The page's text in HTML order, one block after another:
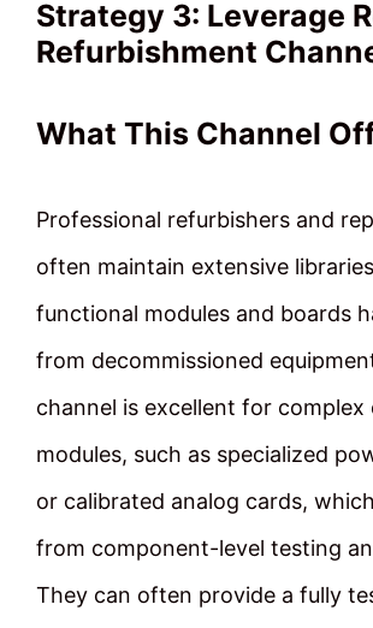
Strategy 3: Leverage
Refurbishment
What This Channel
Professional refurbishers and
often maintain extensive
functional modules and boards
from decommissioned
channel is excellent for complex
modules, such as specialized
or calibrated analog cards,
from component-level testing
They can often provide a fully